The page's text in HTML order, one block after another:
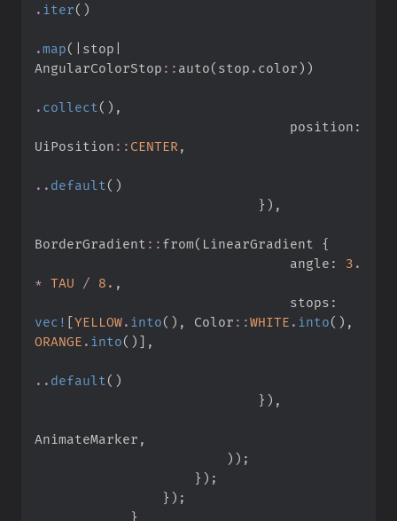
. iter( )
.map( stop
AngularColorStop :: auto( stop . color) )
. collect ( ) ,
                                position
:
UiPosition :: CENTER ,
.. default ( )
} ) ,
BorderGradient :: from( LinearGradient {
                                angle
:
3.
* TAU / 8. ,
                                stops
:
vec! [YELLOW. into( ) , Color ::WHITE . into( ) ,
ORANGE . into( ) ] ,
.. default ( )
} ) ,
AnimateMarker ,
) ) ;
} ) ;
} ) ;
}